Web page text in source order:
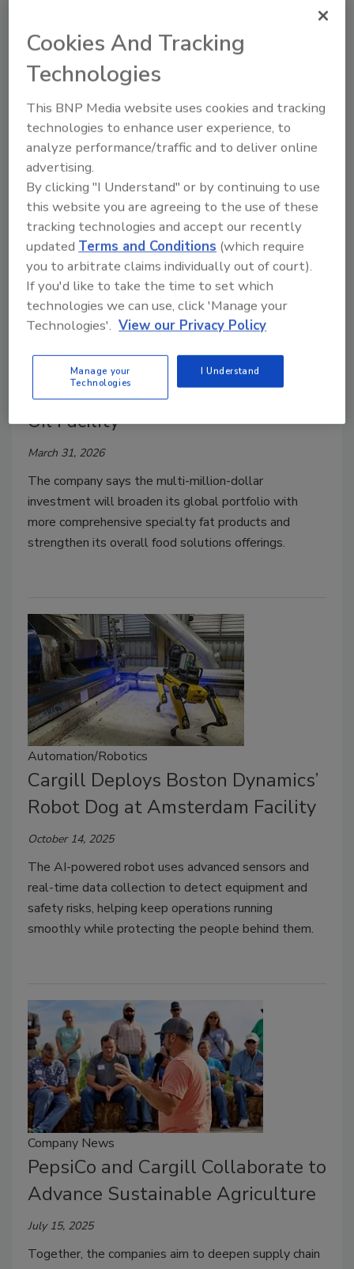
Facility in Saskatchewan
April 21, 2026
of canola annually, the facility increases local demand
while enabling more of the crop to be processed
domestically.
Plant Expansion
Cargill Expands Malaysia Edible
Oil Facility
March 31, 2026
The company says the multi-million-dollar
investment will broaden its global portfolio with
more comprehensive specialty fat products and
strengthen its overall food solutions offerings.
Automation/Robotics
Cargill Deploys Boston Dynamics’
Robot Dog at Amsterdam Facility
October 14, 2025
The AI-powered robot uses advanced sensors and
real-time data collection to detect equipment and
safety risks, helping keep operations running
smoothly while protecting the people behind them.
Company News
PepsiCo and Cargill Collaborate to
Advance Sustainable Agriculture
July 15, 2025
Together, the companies aim to deepen supply chain
Cookies And Tracking
Technologies
This BNP Media website uses cookies and tracking
technologies to enhance user experience, to
analyze performance/traffic and to deliver online
advertising.
By clicking "I Understand" or by continuing to use
this website you are agreeing to the use of these
tracking technologies and accept our recently
updatedTerms and Conditions (which require
you to arbitrate claims individually out of court).
If you'd like to take the time to set which
technologies we can use, click 'Manage your
Technologies'. View our Privacy Policy
Manage your
Technologies
I Understand